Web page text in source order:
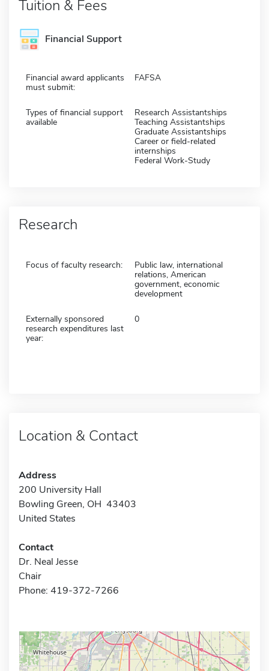
Tuition & Fees
Financial Support
Financial award applicants
must submit:
FAFSA
Types of financial support
available
Research Assistantships
Teaching Assistantships
Graduate Assistantships
Career or field-related
internships
Federal Work-Study
Research
Focus of faculty research:
Public law, international
relations, American
government, economic
development
Externally sponsored
research expenditures last
year:
0
Location & Contact
Address
200 University Hall
Bowling Green, OH 43403
United States
Contact
Dr. Neal Jesse
Chair
Phone: 419-372-7266